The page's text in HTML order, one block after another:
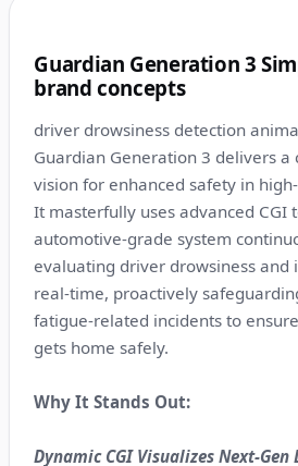
Guardian Generation 3
brand concepts
driver drowsiness detection
Guardian Generation 3 delivers a
vision for enhanced safety in
It masterfully uses advanced CGI
automotive-grade system
evaluating driver drowsiness and
real-time, proactively
fatigue-related incidents to
gets home safely.
Why It Stands Out:
Dynamic CGI Visualizes Next-Gen